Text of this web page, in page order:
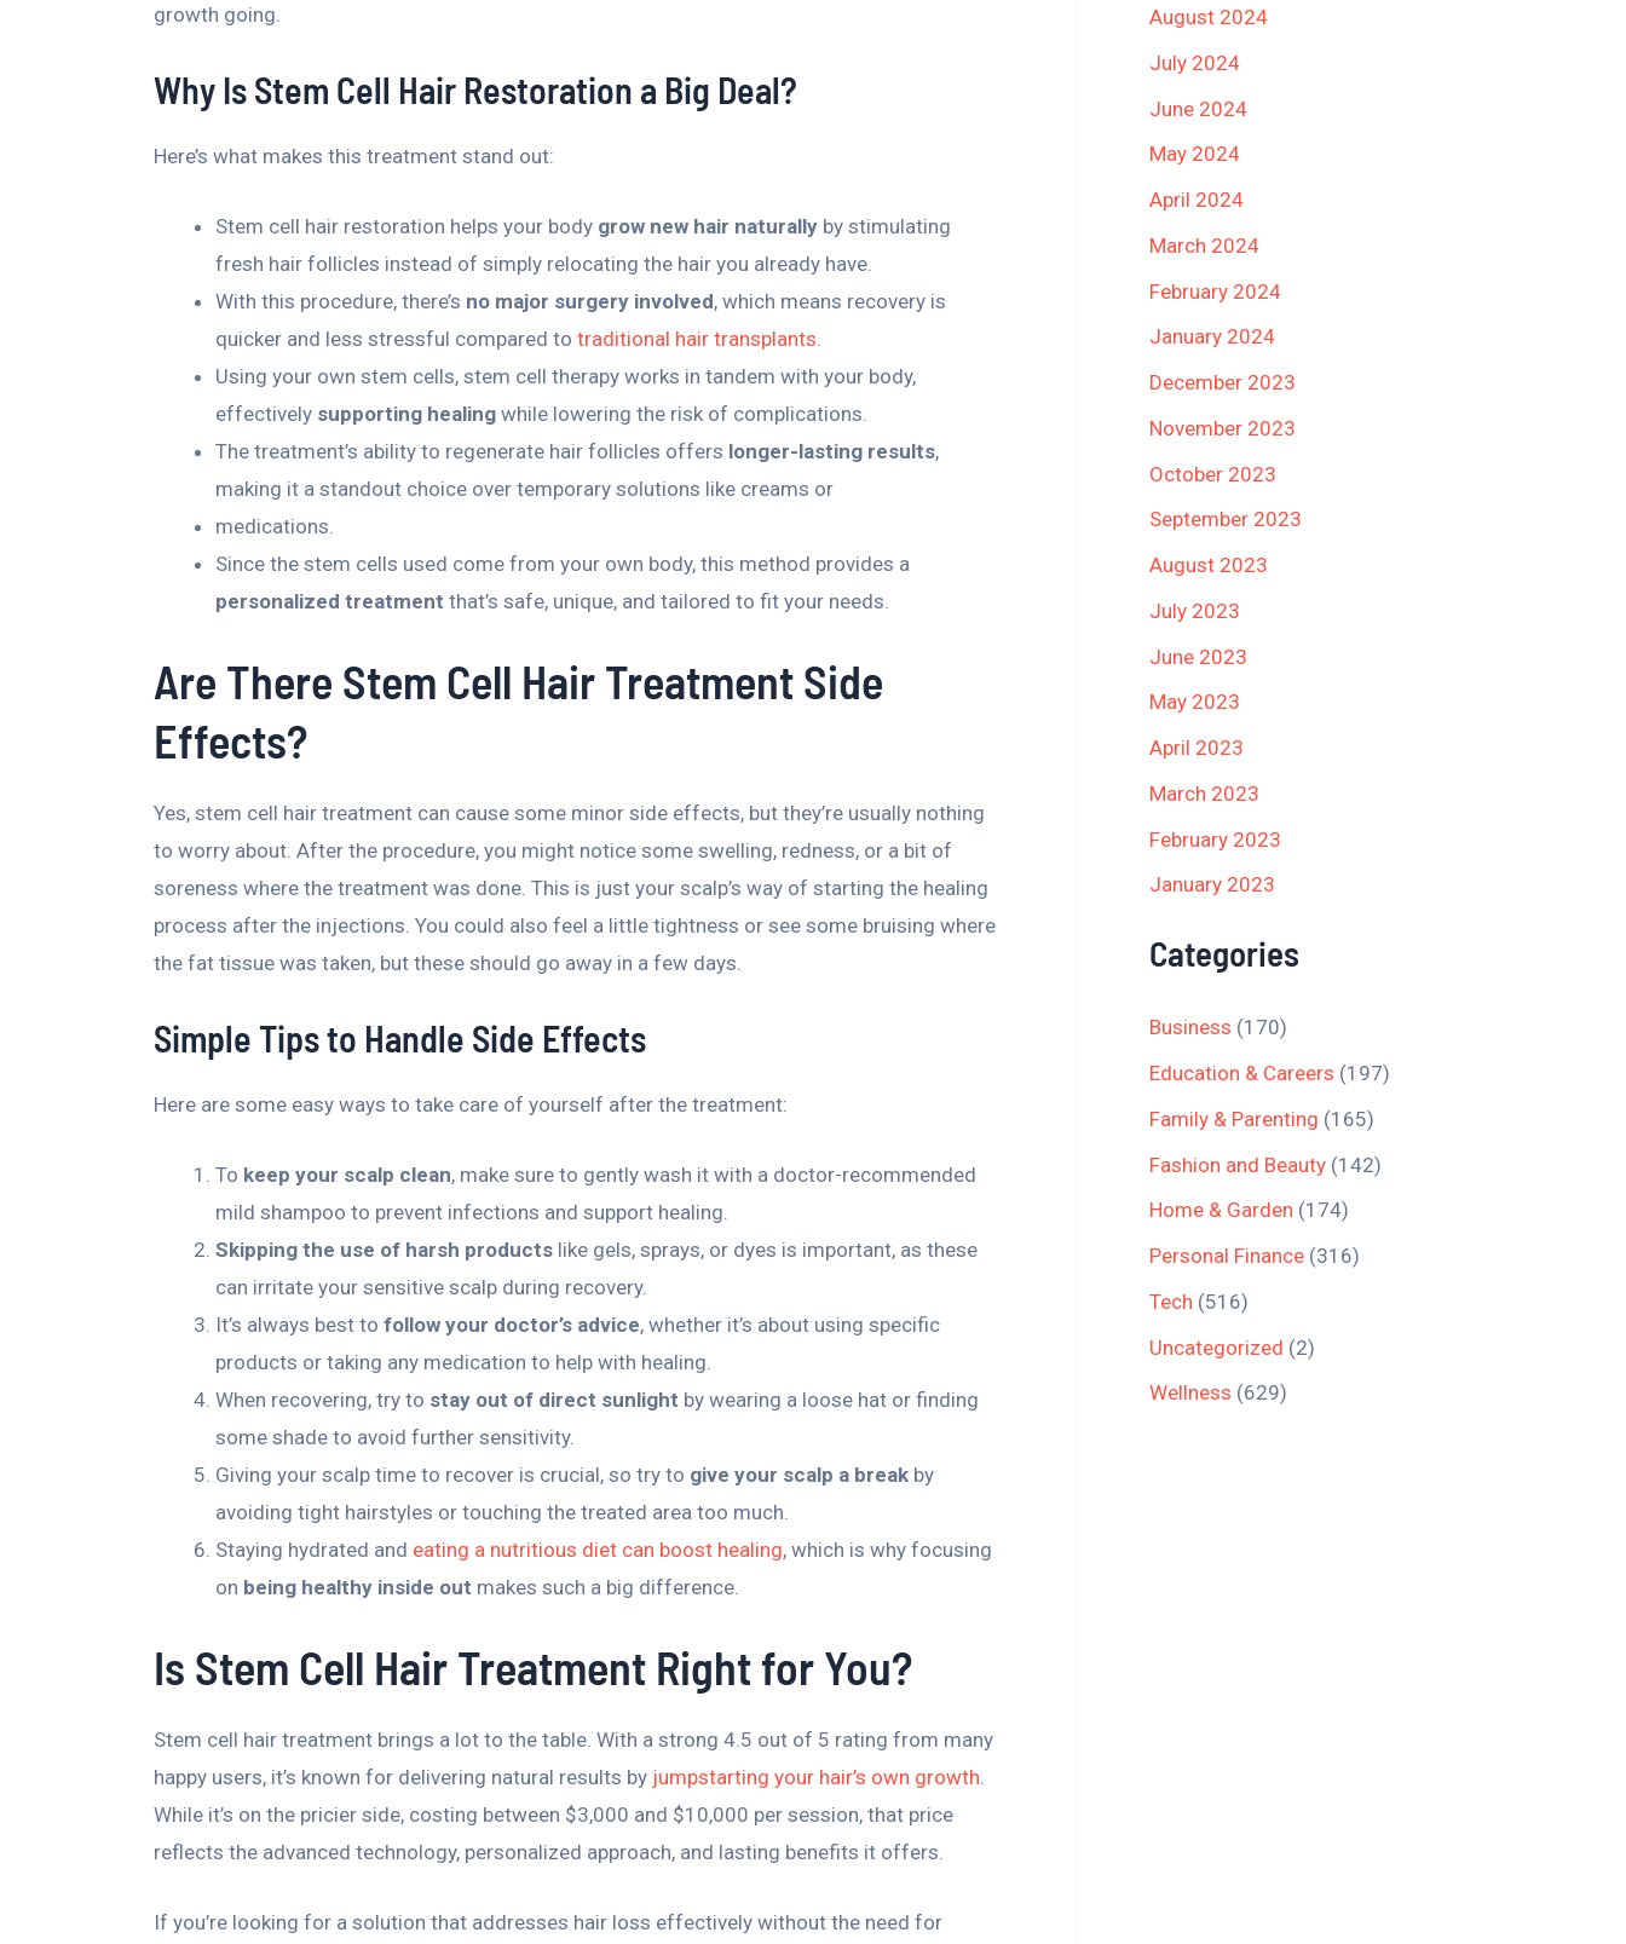
growth going.
Why Is Stem Cell Hair Restoration a Big Deal?
Here’s what makes this treatment stand out:
Stem cell hair restoration helps your body grow new hair naturally by stimulating
fresh hair follicles instead of simply relocating the hair you already have.
With this procedure, there’s no major surgery involved, which means recovery is
quicker and less stressful compared to traditional hair transplants.
Using your own stem cells, stem cell therapy works in tandem with your body,
effectively supporting healing while lowering the risk of complications.
The treatment’s ability to regenerate hair follicles offers longer-lasting results,
making it a standout choice over temporary solutions like creams or
medications.
Since the stem cells used come from your own body, this method provides a
personalized treatment that’s safe, unique, and tailored to fit your needs.
Are There Stem Cell Hair Treatment Side
Effects?
Yes, stem cell hair treatment can cause some minor side effects, but they’re usually nothing
to worry about. After the procedure, you might notice some swelling, redness, or a bit of
soreness where the treatment was done. This is just your scalp’s way of starting the healing
process after the injections. You could also feel a little tightness or see some bruising where
the fat tissue was taken, but these should go away in a few days.
Simple Tips to Handle Side Effects
Here are some easy ways to take care of yourself after the treatment:
To keep your scalp clean, make sure to gently wash it with a doctor-recommended
mild shampoo to prevent infections and support healing.
Skipping the use of harsh products like gels, sprays, or dyes is important, as these
can irritate your sensitive scalp during recovery.
It’s always best to follow your doctor’s advice, whether it’s about using specific
products or taking any medication to help with healing.
When recovering, try to stay out of direct sunlight by wearing a loose hat or finding
some shade to avoid further sensitivity.
Giving your scalp time to recover is crucial, so try to give your scalp a break by
avoiding tight hairstyles or touching the treated area too much.
Staying hydrated and eating a nutritious diet can boost healing, which is why focusing
on being healthy inside out makes such a big difference.
Is Stem Cell Hair Treatment Right for You?
Stem cell hair treatment brings a lot to the table. With a strong 4.5 out of 5 rating from many
happy users, it’s known for delivering natural results by jumpstarting your hair’s own growth
While it’s on the pricier side, costing between $3,000 and $10,000 per session, that price
reflects the advanced technology, personalized approach, and lasting benefits it offers.
If you’re looking for a solution that addresses hair loss effectively without the need for
August 2024
July 2024
June 2024
May 2024
April 2024
March 2024
February 2024
January 2024
December 2023
November 2023
October 2023
September 2023
August 2023
July 2023
June 2023
May 2023
April 2023
March 2023
February 2023
January 2023
Categories
Business (170)
Education & Careers (197)
Family & Parenting (165)
Fashion and Beauty (142)
Home & Garden (174)
Personal Finance (316)
Tech (516)
Uncategorized (2)
Wellness (629)